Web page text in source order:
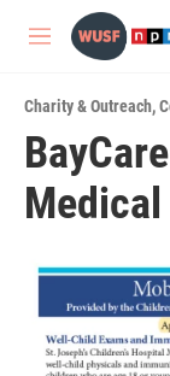
Skip to main
M
u
Charity & Outreach,